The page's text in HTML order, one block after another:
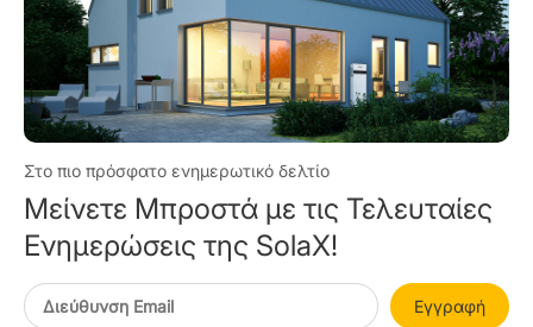
Στο πιο πρόσφατο ενημερωτικό δελτίο
Μείνετε Μπροστά με τις Τελευταίες
Ενημερώσεις της SolaX!
Εγγραφή